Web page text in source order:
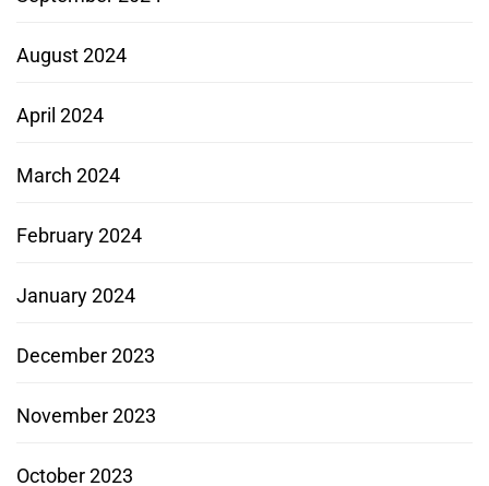
August 2024
April 2024
March 2024
February 2024
January 2024
December 2023
November 2023
October 2023